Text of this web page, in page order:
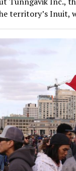
territory’s Inuit,